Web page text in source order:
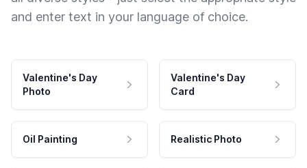
and enter text in your language of choice.
Valentine's Day
Photo
Valentine's Day
Card
Oil Painting Realistic Photo